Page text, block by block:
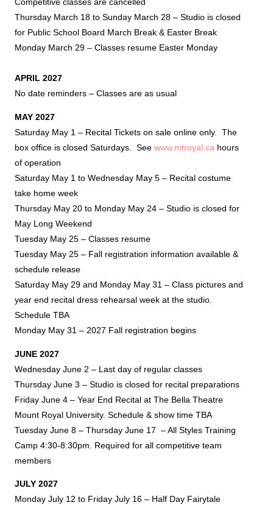
Competitive classes are cancelled
Thursday March 18 to Sunday March 28 – Studio is closed
for Public School Board March Break & Easter Break
Monday March 29 – Classes resume Easter Monday
APRIL 2027
No date reminders – Classes are as usual
MAY 2027
Saturday May 1 – Recital Tickets on sale online only. The
box office is closed Saturdays. See www.mtroyal.ca hours
of operation
Saturday May 1 to Wednesday May 5 – Recital costume
take home week
Thursday May 20 to Monday May 24 – Studio is closed for
May Long Weekend
Tuesday May 25 – Classes resume
Tuesday May 25 – Fall registration information available &
schedule release
Saturday May 29 and Monday May 31 – Class pictures and
year end recital dress rehearsal week at the studio.
Schedule TBA
Monday May 31 – 2027 Fall registration begins
JUNE 2027
Wednesday June 2 – Last day of regular classes
Thursday June 3 – Studio is closed for recital preparations
Friday June 4 – Year End Recital at The Bella Theatre
Mount Royal University. Schedule & show time TBA
Tuesday June 8 – Thursday June 17 – All Styles Training
Camp 4:30-8:30pm. Required for all competitive team
members
JULY 2027
Monday July 12 to Friday July 16 – Half Day Fairytale